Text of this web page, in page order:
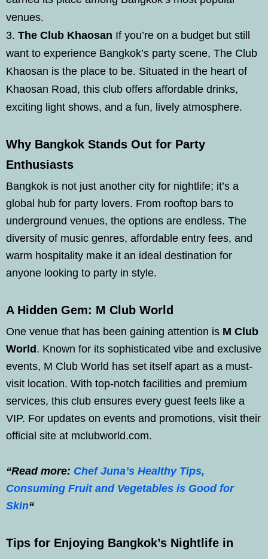
venues.
The Club Khaosan If you’re on a budget but still
want to experience Bangkok’s party scene, The Club
Khaosan is the place to be. Situated in the heart of
Khaosan Road, this club offers affordable drinks,
exciting light shows, and a fun, lively atmosphere.
Why Bangkok Stands Out for Party
Enthusiasts
Bangkok is not just another city for nightlife; it’s a
global hub for party lovers. From rooftop bars to
underground venues, the options are endless. The
diversity of music genres, affordable entry fees, and
warm hospitality make it an ideal destination for
anyone looking to party in style.
A Hidden Gem: M Club World
One venue that has been gaining attention is M Club
World . Known for its sophisticated vibe and exclusive
events, M Club World has set itself apart as a must-
visit location. With top-notch facilities and premium
services, this club ensures every guest feels like a
VIP. For updates on events and promotions, visit their
official site at mclubworld.com.
“Read more: Chef Juna’s Healthy Tips,
Consuming Fruit and Vegetables is Good for
Skin“
Tips for Enjoying Bangkok’s Nightlife in